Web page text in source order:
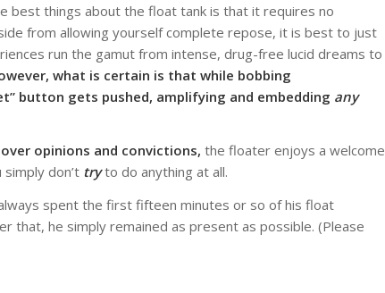
best things about the float tank is that it requires no
from allowing yourself complete repose, it is best to just
run the gamut from intense, drug-free lucid dreams to
what is certain is that while bobbing
button gets pushed, amplifying and embedding any
opinions and convictions, the floater enjoys a welcome
don’t tryto do anything at all.
spent the first fifteen minutes or so of his float
that, he simply remained as present as possible. (Please